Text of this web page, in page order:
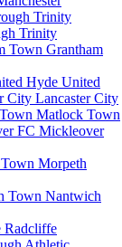
Trinity
Grantham
Hyde United
Lancaster City
Matlock Town
Mickleover
Morpeth
Nantwich
Radcliffe